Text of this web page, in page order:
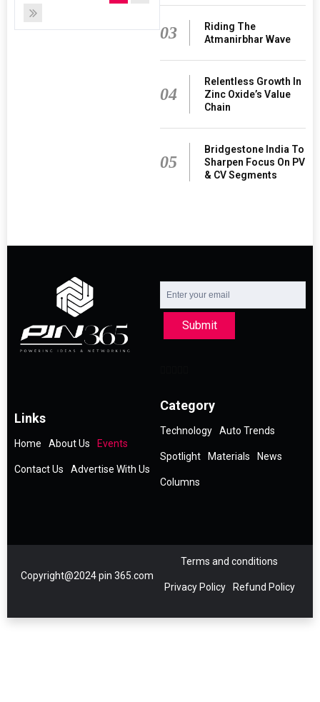
03
Riding The
Atmanirbhar Wave
04
Relentless Growth In
Zinc Oxide’s Value
Chain
05
Bridgestone India To
Sharpen Focus On PV
& CV Segments
Submit
Links
Home About Us Events
Contact Us Advertise With Us
Category
Technology Auto Trends
Spotlight Materials News
Columns
Copyright@2024 pin 365.com
Terms and conditions
Privacy Policy Refund Policy